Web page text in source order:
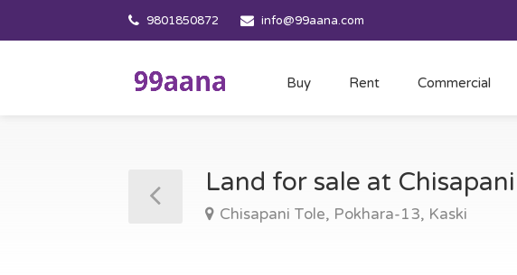
9801850872 info@99aana.com
Buy Rent Commercial
Land for sale at
Chisapani Tole, Pokhara-13, Kaski